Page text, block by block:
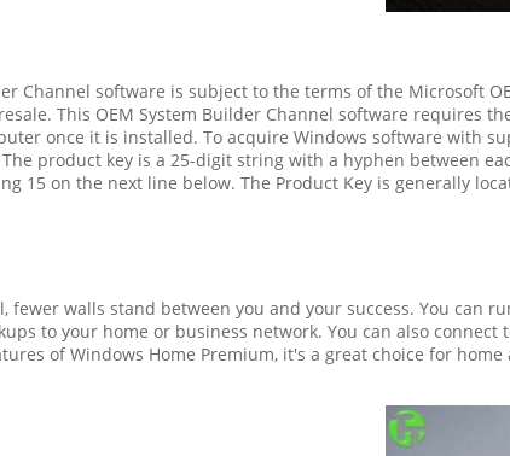
Channel software is subject to the terms of the Microsoft
This OEM System Builder Channel software requires
once it is installed. To acquire Windows software with
product key is a 25-digit string with a hyphen between
15 on the next line below. The Product Key is generally
fewer walls stand between you and your success. You can
to your home or business network. You can also
of Windows Home Premium, it's a great choice for